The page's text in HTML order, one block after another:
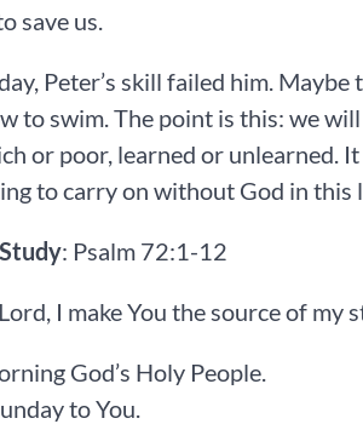
save us.
Peter’s skill failed him.
to swim. The point is this: we
or poor, learned or unlearned.
to carry on without God in this
: Psalm 72:1-12
I make You the source of my
God’s Holy People.
to You.